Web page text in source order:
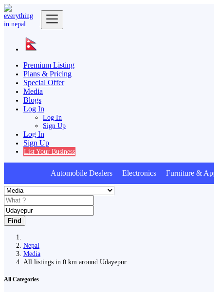
Premium Listing
Plans & Pricing
Special Offer
Media
Blogs
Log In
Log In
Sign Up
Log In
Sign Up
List Your Business
Automobile Dealers Electronics Furniture &
Find
Nepal
Media
All listings in 0 km around Udayepur
All Categories